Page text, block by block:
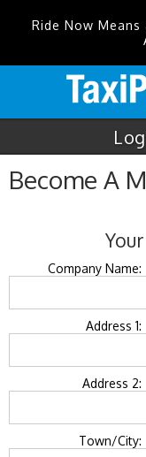
Ride Now Means
Become A
Company Name:
Address 1:
Address 2:
Town/City: